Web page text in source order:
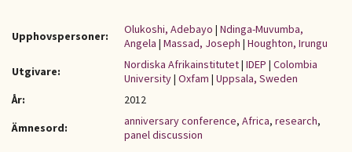
Upphovspersoner: Olukoshi, Adebayo | Ndinga-Muvumba,
Angela | Massad, Joseph | Houghton, Irungu
Utgivare:
Nordiska Afrikainstitutet| IDEP | Colombia
University| Oxfam | Uppsala, Sweden
År:
2012
Ämnesord:
anniversary conference, Africa, research,
panel discussion